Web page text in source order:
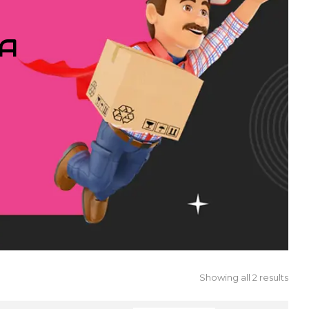
Showing all 2 results